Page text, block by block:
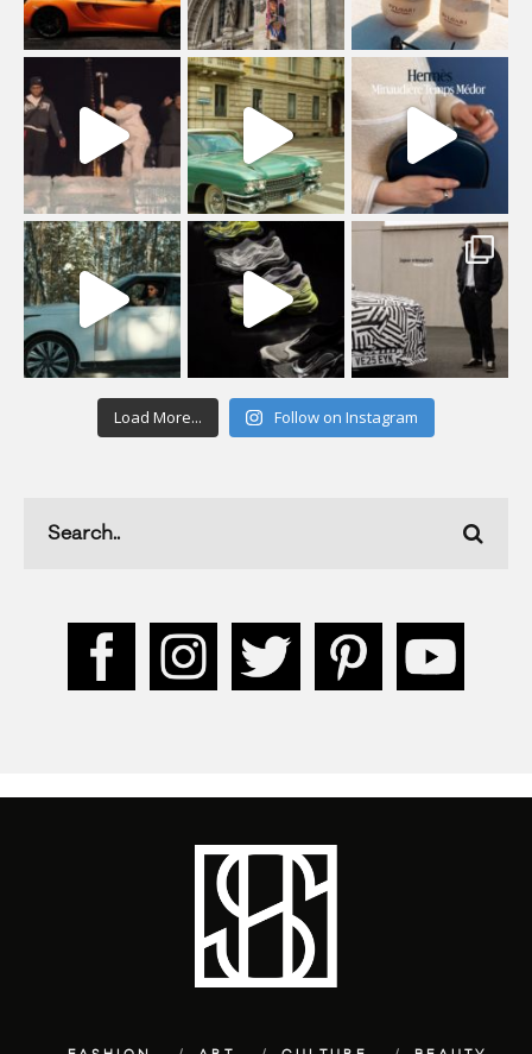
Load More... Follow on Instagram